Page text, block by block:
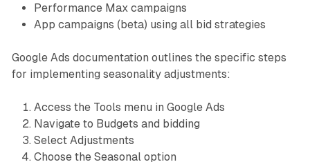
Performance Max campaigns
App campaigns (beta) using all bid strategies
Google Ads documentation outlines the specific steps
for implementing seasonality adjustments:
Access the Tools menu in Google Ads
Navigate to Budgets and bidding
Select Adjustments
Choose the Seasonal option